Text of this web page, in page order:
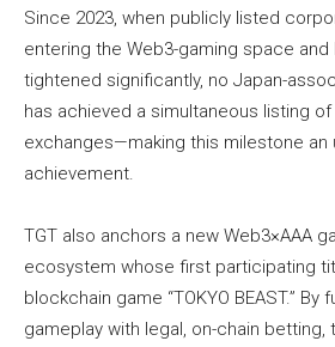
Since 2023, when publicly listed
entering the Web3-gaming space
tightened significantly, no Japan-
has achieved a simultaneous listing
exchanges—making this milestone
achievement.
TGT also anchors a new Web3×AAA
ecosystem whose first participating
blockchain game “TOKYO BEAST.” By
gameplay with legal, on-chain betting,